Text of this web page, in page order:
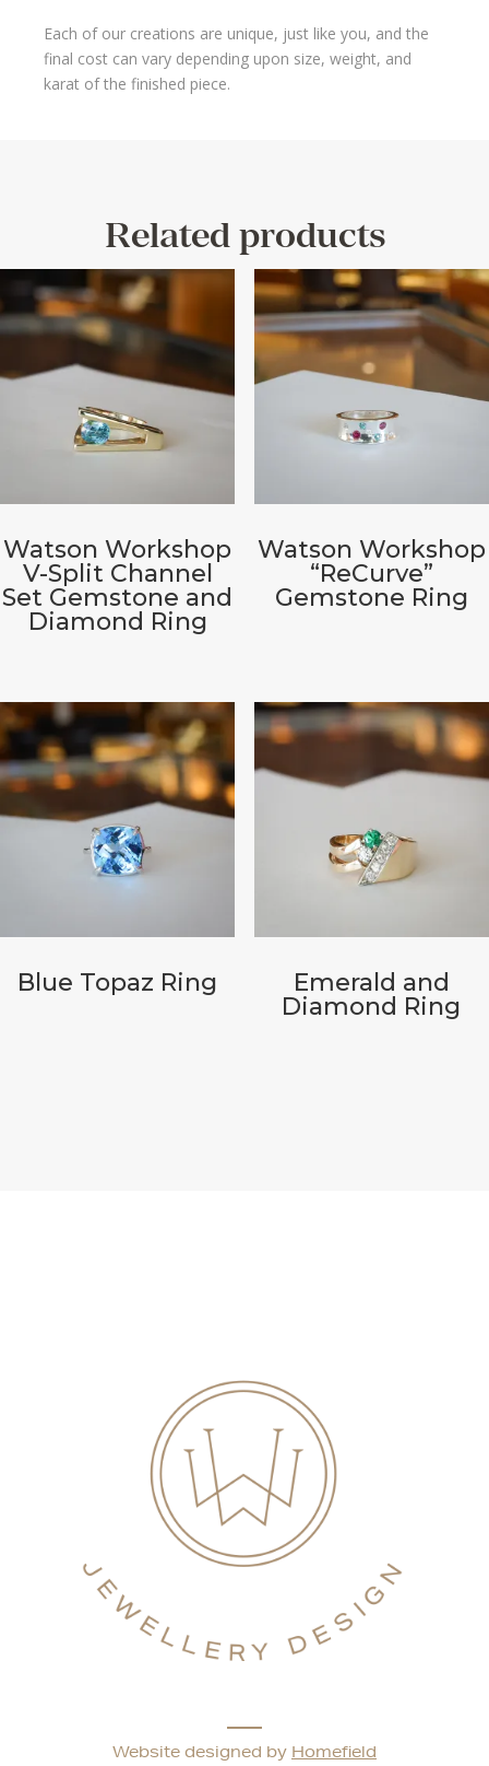
Each of our creations are unique, just like you, and the
final cost can vary depending upon size, weight, and
karat of the finished piece.
Related products
Watson Workshop
V-Split Channel
Set Gemstone and
Diamond Ring
Watson Workshop
“ReCurve”
Gemstone Ring
Blue Topaz Ring
Emerald and
Diamond Ring
Website designed by Homefield